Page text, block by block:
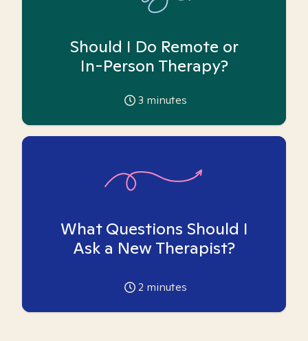
Should I Do Remote or
In-Person Therapy?
3 minutes
What Questions Should I
Ask a New Therapist?
2 minutes